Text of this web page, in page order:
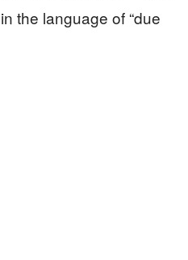
the language of “due